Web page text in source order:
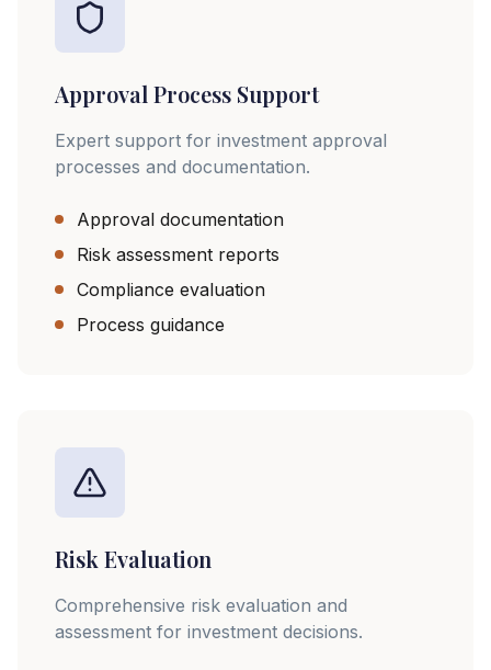
Approval Process Support
Expert support for investment approval
processes and documentation.
Approval documentation
Risk assessment reports
Compliance evaluation
Process guidance
Risk Evaluation
Comprehensive risk evaluation and
assessment for investment decisions.